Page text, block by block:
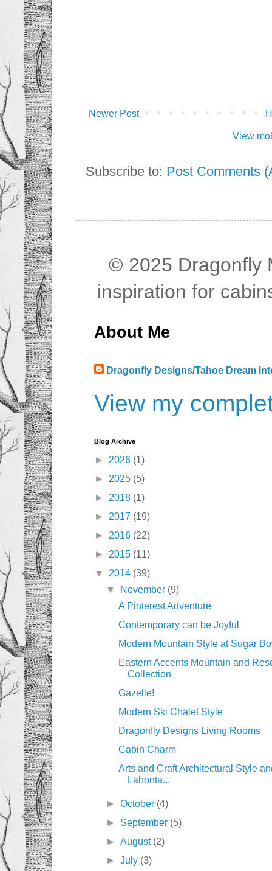
Newer Post
View
Subscribe to: Post Comments
© 2025 Dragonfly
inspiration for
About Me
Dragonfly Designs/Tahoe Dream
View my
Blog Archive
► 2026 (1)
► 2025 (5)
► 2018 (1)
► 2017 (19)
► 2016 (22)
► 2015 (11)
▼ 2014 (39)
▼
November (9)
A Pinterest Adventure
Contemporary can be Joyful
Modern Mountain Style at Sugar
Eastern Accents Mountain and
Collection
Gazelle!
Modern Ski Chalet Style
Dragonfly Designs Living Rooms
Cabin Charm
Arts and Craft Architectural Style
Lahonta...
►October (4)
► September (5)
►August (2)
►July (3)